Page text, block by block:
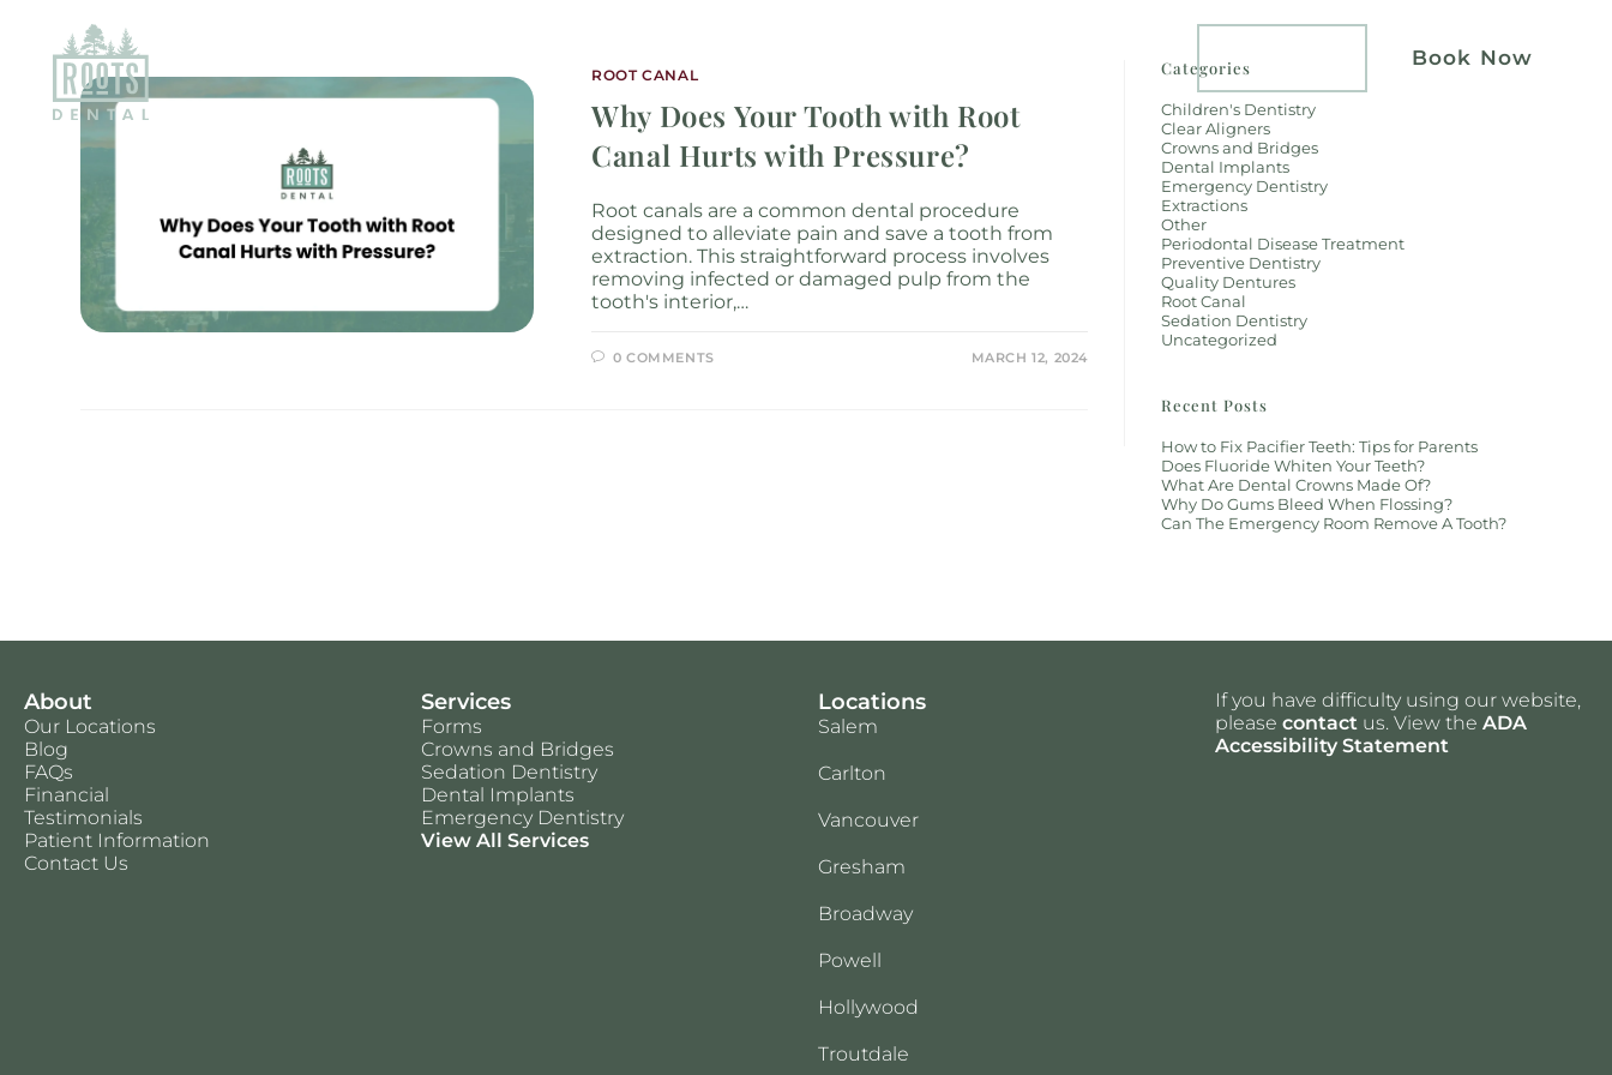
Book Now
ROOT CANAL
Why Does Your Tooth with Root
Canal Hurts with Pressure?
Root canals are a common dental procedure
designed to alleviate pain and save a tooth from
extraction. This straightforward process involves
removing infected or damaged pulp from the
tooth's interior,…
0 COMMENTS MARCH 12, 2024
Categories
Children's Dentistry
Clear Aligners
Crowns and Bridges
Dental Implants
Emergency Dentistry
Extractions
Other
Periodontal Disease Treatment
Preventive Dentistry
Quality Dentures
Root Canal
Sedation Dentistry
Uncategorized
Recent Posts
How to Fix Pacifier Teeth: Tips for Parents
Does Fluoride Whiten Your Teeth?
What Are Dental Crowns Made Of?
Why Do Gums Bleed When Flossing?
Can The Emergency Room Remove A Tooth?
About
Our Locations
Blog
FAQs
Financial
Testimonials
Patient Information
Contact Us
Services
Forms
Crowns and Bridges
Sedation Dentistry
Dental Implants
Emergency Dentistry
View All Services
Locations
Salem
Carlton
Vancouver
Gresham
Broadway
Powell
Hollywood
Troutdale
If you have difficulty using our website,
please contact us. View the ADA
Accessibility Statement